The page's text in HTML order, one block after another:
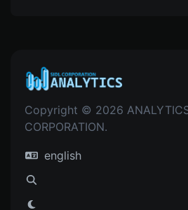
Copyright © 2026 ANALYTICS
CORPORATION.
english